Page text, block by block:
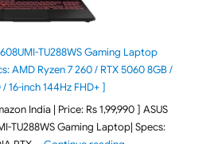
TU288WS Gaming Laptop
AMD Ryzen 7 260 / RTX 5060 8GB /
/ 16-inch 144Hz FHD+ ]
India | Price: Rs 1,99,990 ] ASUS
TU288WS Gaming Laptop| Specs: